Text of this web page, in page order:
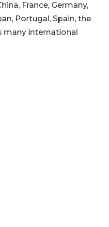
France, Germany,
Portugal, Spain, the
many international